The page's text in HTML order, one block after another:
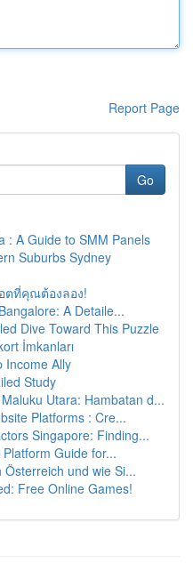
Report Page
Go
: A Guide to SMM Panels
Suburbs Sydney
ตที่คุณต้องลอง!
A Detaile...
Dive Toward This Puzzle
İmkanları
Income Ally
Study
Utara: Hambatan d...
Platforms : Cre...
Singapore: Finding...
Guide for...
und wie Si...
Free Online Games!